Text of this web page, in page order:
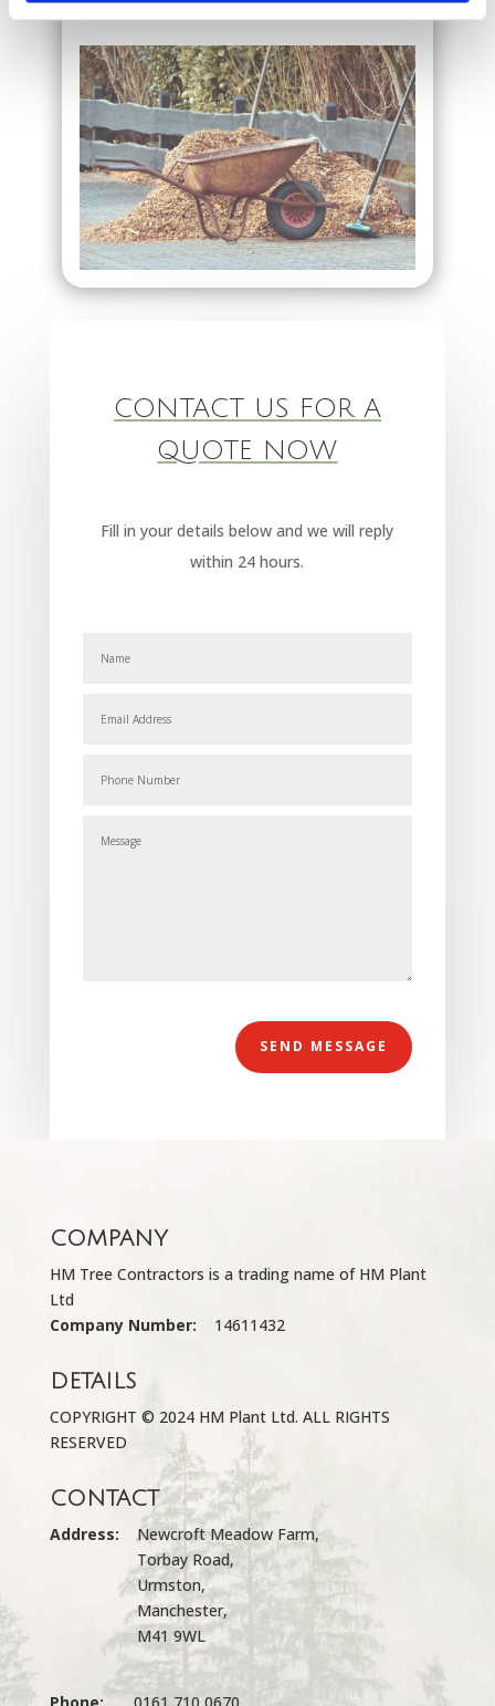
CONTACT US FOR A
QUOTE NOW
Fill in your details below and we will reply
within 24 hours.
SEND MESSAGE
COMPANY
HM Tree Contractors is a trading name of HM Plant
Ltd
Company Number:
14611432
DETAILS
COPYRIGHT © 2024 HM Plant Ltd. ALL RIGHTS
RESERVED
CONTACT
Address:
Newcroft Meadow Farm,
Torbay Road,
Urmston,
Manchester,
M41 9WL